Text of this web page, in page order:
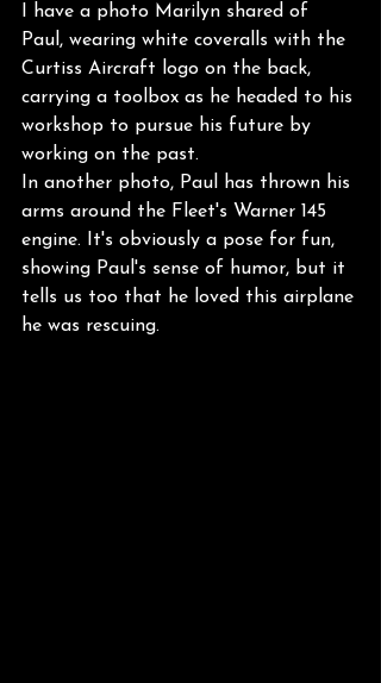
I have a photo Marilyn shared of
Paul, wearing white coveralls with the
Curtiss Aircraft logo on the back,
carrying a toolbox as he headed to his
workshop to pursue his future by
working on the past.
In another photo, Paul has thrown his
arms around the Fleet's Warner 145
engine. It's obviously a pose for fun,
showing Paul's sense of humor, but it
tells us too that he loved this airplane